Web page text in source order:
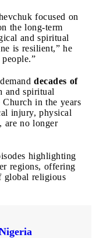
focused on
the long-term
and spiritual
is resilient,” he
decades of
and spiritual
in the years
injury, physical
are no longer
highlighting
regions, offering
global religious